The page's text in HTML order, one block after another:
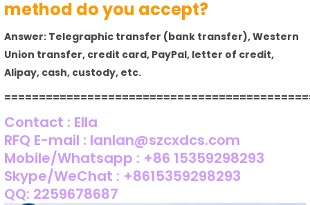
method do you accept?
Answer: Telegraphic transfer (bank transfer), Western
Union transfer, credit card, PayPal, letter of credit,
Alipay, cash, custody, etc.
Contact : Ella
RFQ E-mail : lanlan@szcxdcs.com
Mobile/Whatsapp : +86 15359298293
Skype/WeChat : +8615359298293
QQ: 2259678687